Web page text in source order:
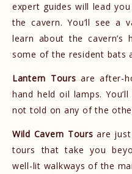
expert guides will lead
the cavern. You’ll see a
learn about the cavern’s
some of the resident bats
Lantern Toursare after-
hand held oil lamps.
not told on any of the
Wild Cavern Tours are
tours that take you
well-lit walkways of the